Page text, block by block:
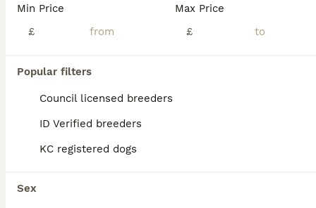
Min Price
£
Max Price
£
Popular filters
Council licensed breeders
ID Verified breeders
KC registered dogs
Sex
Age Sex
Denbigh,Denbighshire